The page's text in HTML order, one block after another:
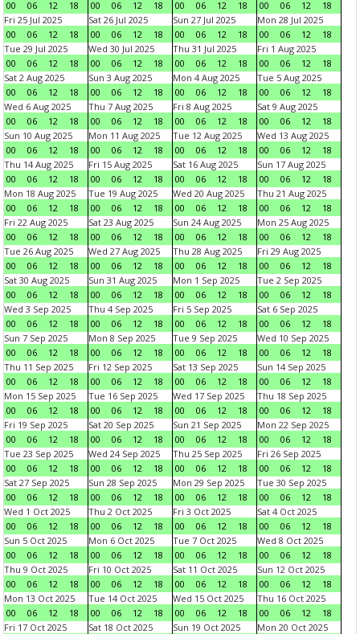
00 06 12 18 00 06 12 18 00 06 12 18 00 06 12
18
Fri 25 Jul 2025
00
06 12 18
Sat 26 Jul 2025
00
06 12 18
Sun 27 Jul 2025
00
06 12 18
Mon 28 Jul 2025
00
06 12
18
Tue 29 Jul 2025
00
06 12 18
Wed 30 Jul 2025
00
06 12 18
Thu 31 Jul 2025
00
06 12 18
Fri 1 Aug 2025
00
06 12
18
Sat 2 Aug 2025
00
06 12 18
Sun 3 Aug 2025
00
06 12 18
Mon 4 Aug 2025
00
06 12 18
Tue 5 Aug 2025
00
06 12
18
Wed 6 Aug 2025
00
06 12 18
Thu 7 Aug 2025
00
06 12 18
Fri 8 Aug 2025
00
06 12 18
Sat 9 Aug 2025
00
06 12
18
Sun 10 Aug 2025
00
06 12 18
Mon 11 Aug 2025
00
06 12 18
Tue 12 Aug 2025
00
06 12 18
Wed 13 Aug 2025
00
06 12
18
Thu 14 Aug 2025
00
06 12 18
Fri 15 Aug 2025
00
06 12 18
Sat 16 Aug 2025
00
06 12 18
Sun 17 Aug 2025
00
06 12
18
Mon 18 Aug 2025
00
06 12 18
Tue 19 Aug 2025
00
06 12 18
Wed 20 Aug 2025
00
06 12 18
Thu 21 Aug 2025
00
06 12
18
Fri 22 Aug 2025
00
06 12 18
Sat 23 Aug 2025
00
06 12 18
Sun 24 Aug 2025
00
06 12 18
Mon 25 Aug 2025
00
06 12
18
Tue 26 Aug 2025
00
06 12 18
Wed 27 Aug 2025
00
06 12 18
Thu 28 Aug 2025
00
06 12 18
Fri 29 Aug 2025
00
06 12
18
Sat 30 Aug 2025
00
06 12 18
Sun 31 Aug 2025
00
06 12 18
Mon 1 Sep 2025
00
06 12 18
Tue 2 Sep 2025
00
06 12
18
Wed 3 Sep 2025
00
06 12 18
Thu 4 Sep 2025
00
06 12 18
Fri 5 Sep 2025
00
06 12 18
Sat 6 Sep 2025
00
06 12
18
Sun 7 Sep 2025
00
06 12 18
Mon 8 Sep 2025
00
06 12 18
Tue 9 Sep 2025
00
06 12 18
Wed 10 Sep 2025
00
06 12
18
Thu 11 Sep 2025
00
06 12 18
Fri 12 Sep 2025
00
06 12 18
Sat 13 Sep 2025
00
06 12 18
Sun 14 Sep 2025
00
06 12
18
Mon 15 Sep 2025
00
06 12 18
Tue 16 Sep 2025
00
06 12 18
Wed 17 Sep 2025
00
06 12 18
Thu 18 Sep 2025
00
06 12
18
Fri 19 Sep 2025
00
06 12 18
Sat 20 Sep 2025
00
06 12 18
Sun 21 Sep 2025
00
06 12 18
Mon 22 Sep 2025
00
06 12
18
Tue 23 Sep 2025
00
06 12 18
Wed 24 Sep 2025
00
06 12 18
Thu 25 Sep 2025
00
06 12 18
Fri 26 Sep 2025
00
06 12
18
Sat 27 Sep 2025
00
06 12 18
Sun 28 Sep 2025
00
06 12 18
Mon 29 Sep 2025
00
06 12 18
Tue 30 Sep 2025
00
06 12
18
Wed 1 Oct 2025
00
06 12 18
Thu 2 Oct 2025
00
06 12 18
Fri 3 Oct 2025
00
06 12 18
Sat 4 Oct 2025
00
06 12
18
Sun 5 Oct 2025
00
06 12 18
Mon 6 Oct 2025
00
06 12 18
Tue 7 Oct 2025
00
06 12 18
Wed 8 Oct 2025
00
06 12
18
Thu 9 Oct 2025
00
06 12 18
Fri 10 Oct 2025
00
06 12 18
Sat 11 Oct 2025
00
06 12 18
Sun 12 Oct 2025
00
06 12
18
Mon 13 Oct 2025
00
06 12 18
Tue 14 Oct 2025
00
06 12 18
Wed 15 Oct 2025
00
06 12 18
Thu 16 Oct 2025
00
06 12
18
Fri 17 Oct 2025
Sat 18 Oct 2025
Sun 19 Oct 2025
Mon 20 Oct 2025